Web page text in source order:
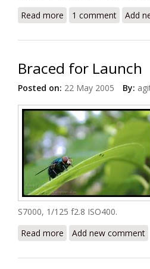
Read more about Pinata Party
1 comment Add
Braced for Launch
Posted on: 22 May 2005 By:
S7000, 1/125 f2.8 ISO400.
Read more about Braced for
Add new comment